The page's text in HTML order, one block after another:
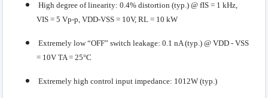
High degree of linearity: 0.4% distortion (typ.) @ fIS = 1 kHz,
VIS = 5 Vp-p, VDD-VSS = 10V, RL = 10 kW
Extremely low “OFF” switch leakage: 0.1 nA (typ.) @ VDD - VSS
= 10V TA = 25°C
Extremely high control input impedance: 1012W (typ.)